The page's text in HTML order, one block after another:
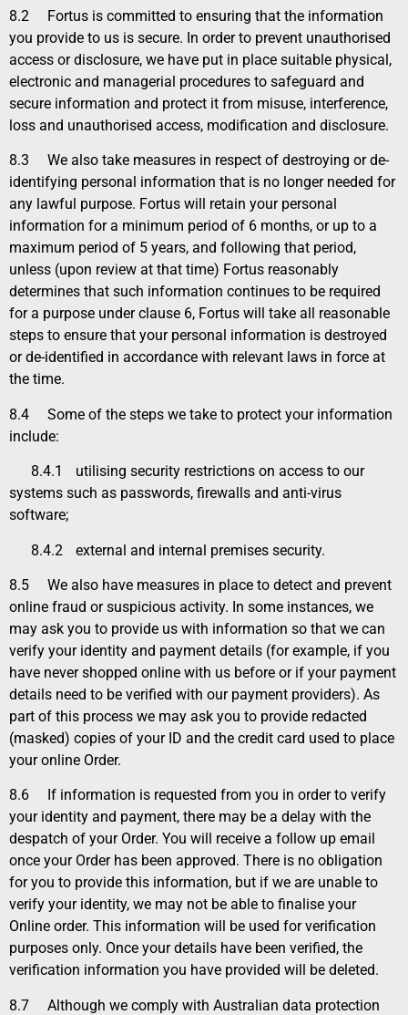
8.2
Fortus is committed to ensuring that the information
you provide to us is secure. In order to prevent unauthorised
access or disclosure, we have put in place suitable physical,
electronic and managerial procedures to safeguard and
secure information and protect it from misuse, interference,
loss and unauthorised access, modification and disclosure.
8.3
We also take measures in respect of destroying or de-
identifying personal information that is no longer needed for
any lawful purpose. Fortus will retain your personal
information for a minimum period of 6 months, or up to a
maximum period of 5 years, and following that period,
unless (upon review at that time) Fortus reasonably
determines that such information continues to be required
for a purpose under clause 6, Fortus will take all reasonable
steps to ensure that your personal information is destroyed
or de-identified in accordance with relevant laws in force at
the time.
8.4
Some of the steps we take to protect your information
include:
8.4.1
utilising security restrictions on access to our
systems such as passwords, firewalls and anti-virus
software;
8.4.2 external and internal premises security.
8.5
We also have measures in place to detect and prevent
online fraud or suspicious activity. In some instances, we
may ask you to provide us with information so that we can
verify your identity and payment details (for example, if you
have never shopped online with us before or if your payment
details need to be verified with our payment providers). As
part of this process we may ask you to provide redacted
(masked) copies of your ID and the credit card used to place
your online Order.
8.6
If information is requested from you in order to verify
your identity and payment, there may be a delay with the
despatch of your Order. You will receive a follow up email
once your Order has been approved. There is no obligation
for you to provide this information, but if we are unable to
verify your identity, we may not be able to finalise your
Online order. This information will be used for verification
purposes only. Once your details have been verified, the
verification information you have provided will be deleted.
8.7
Although we comply with Australian data protection